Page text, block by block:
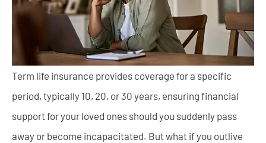
Term life insurance provides coverage for a specific
period, typically 10, 20, or 30 years, ensuring financial
support for your loved ones should you suddenly pass
away or become incapacitated. But what if you outlive